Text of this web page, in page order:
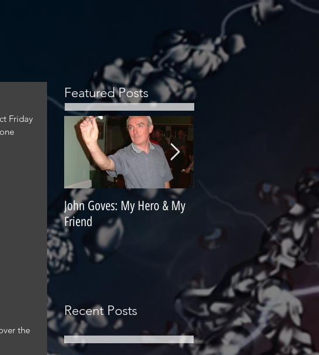
Friday
the
Featured Posts
John Goves: My Hero & My
Friend
Misunderstood Master
Contemplating Retirement
Recent Posts